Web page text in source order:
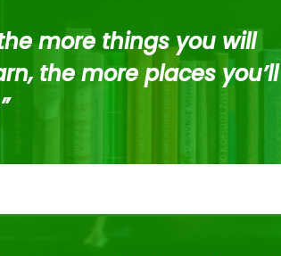
more things you will
the more places you’ll